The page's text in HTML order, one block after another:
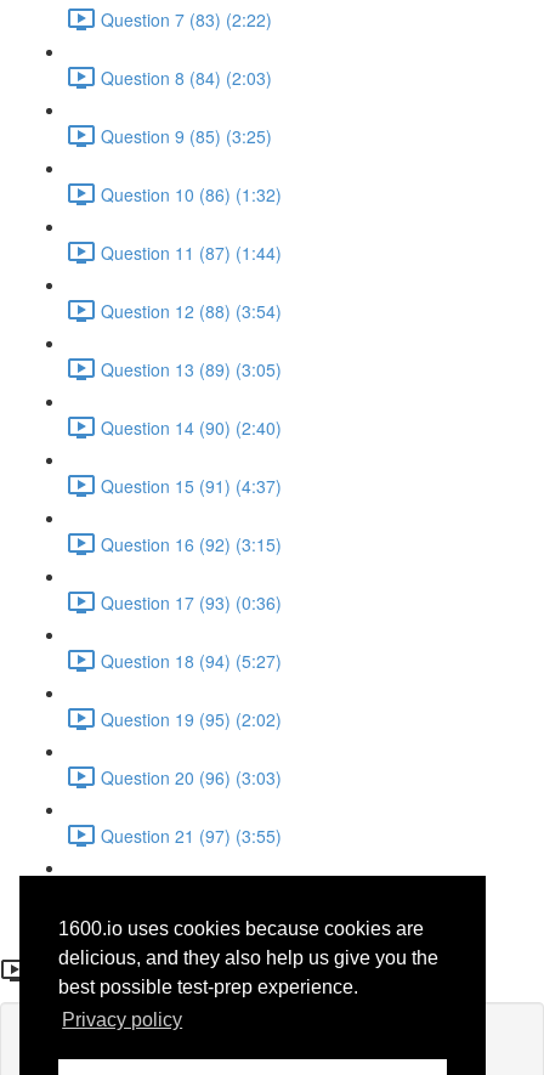
1600.io uses cookies because cookies are
delicious, and they also help us give you the
best possible test-prep experience.
Privacy policy
Question 7 (83) (2:22)
Question 8 (84) (2:03)
Question 9 (85) (3:25)
Question 10 (86) (1:32)
Question 11 (87) (1:44)
Question 12 (88) (3:54)
Question 13 (89) (3:05)
Question 14 (90) (2:40)
Question 15 (91) (4:37)
Question 16 (92) (3:15)
Question 17 (93) (0:36)
Question 18 (94) (5:27)
Question 19 (95) (2:02)
Question 20 (96) (3:03)
Question 21 (97) (3:55)
Question 12 (88)
If you're already enrolled,you'll need to login.